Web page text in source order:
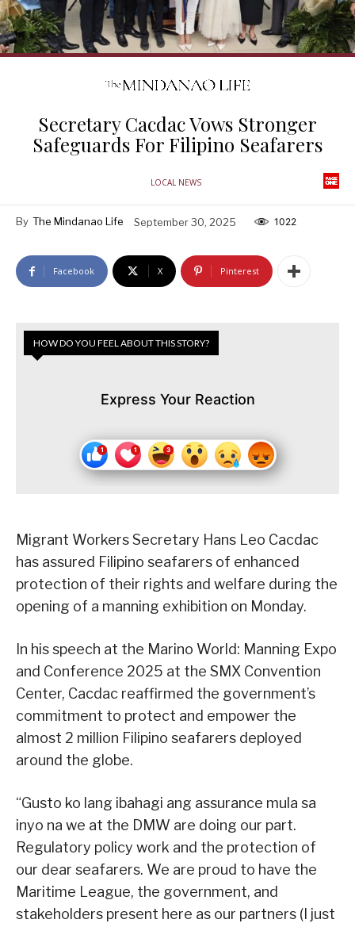
Secretary Cacdac Vows Stronger
Safeguards For Filipino Seafarers
LOCAL NEWS
By The Mindanao Life September 30, 2025 1022
Facebook X Pinterest
HOW DO YOU FEEL ABOUT THIS STORY?
Express Your Reaction
Migrant Workers Secretary Hans Leo Cacdac
has assured Filipino seafarers of enhanced
protection of their rights and welfare during the
opening of a manning exhibition on Monday.
In his speech at the Marino World: Manning Expo
and Conference 2025 at the SMX Convention
Center, Cacdac reaffirmed the government’s
commitment to protect and empower the
almost 2 million Filipino seafarers deployed
around the globe.
“Gusto ko lang ibahagi ang assurance mula sa
inyo na we at the DMW are doing our part.
Regulatory policy work and the protection of
our dear seafarers. We are proud to have the
Maritime League, the government, and
stakeholders present here as our partners (I just